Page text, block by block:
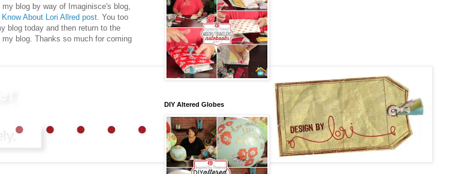
blog by way of Imaginisce's blog,
About Lori Allred post . You too
blog today and then return to the
blog. Thanks so much for coming
DIY Altered Globes